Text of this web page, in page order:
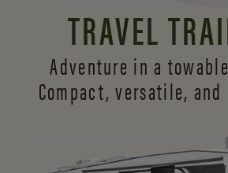
TRAVEL
Adventure in a
Compact, versatile,